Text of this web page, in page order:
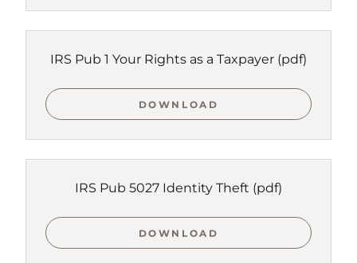
IRS Pub 1 Your Rights as a Taxpayer (pdf)
DOWNLOAD
IRS Pub 5027 Identity Theft (pdf)
DOWNLOAD